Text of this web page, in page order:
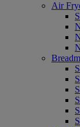
Air